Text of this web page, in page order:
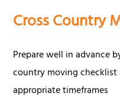
Cross Country
Prepare well in advance
country moving
appropriate timeframes